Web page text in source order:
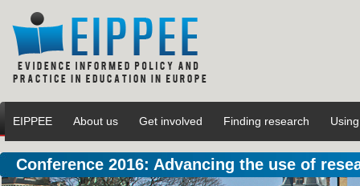
EIPPEE About us Get involved Finding research
Conference 2016: Advancing the use of